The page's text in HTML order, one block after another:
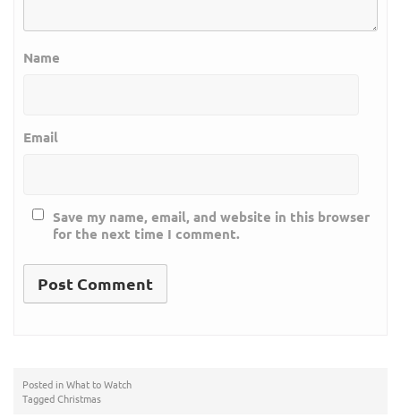
Name
Email
Save my name, email, and website in this browser
for the next time I comment.
Posted inWhat to Watch
TaggedChristmas